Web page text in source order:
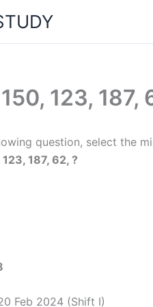
123, 187,
question, select the
187, 62, ?
Feb 2024 (Shift I)